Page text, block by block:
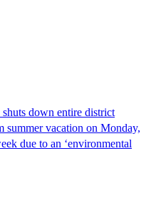
down entire district
summer vacation on Monday,
due to an ‘environmental